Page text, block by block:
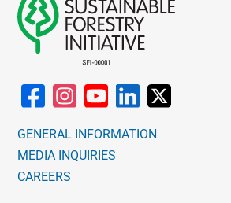
GENERAL INFORMATION
MEDIA INQUIRIES
CAREERS